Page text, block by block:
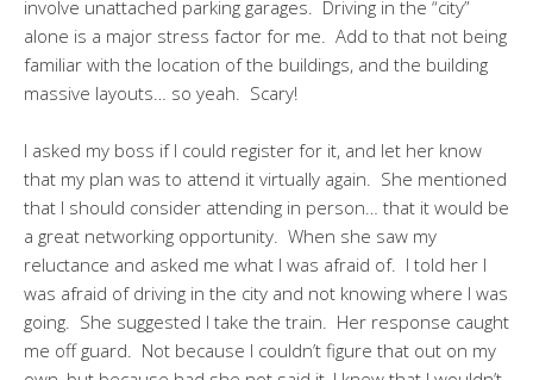
involve unattached parking garages. Driving in the “city”
alone is a major stress factor for me. Add to that not being
familiar with the location of the buildings, and the building
massive layouts… so yeah. Scary!
I asked my boss if I could register for it, and let her know
that my plan was to attend it virtually again. She mentioned
that I should consider attending in person… that it would be
a great networking opportunity. When she saw my
reluctance and asked me what I was afraid of. I told her I
was afraid of driving in the city and not knowing where I was
going. She suggested I take the train. Her response caught
me off guard. Not because I couldn’t figure that out on my